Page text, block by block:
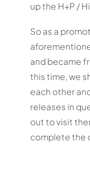
up the H+P /
So as a
and became
this time, we
each other
releases in
out to visit
complete the